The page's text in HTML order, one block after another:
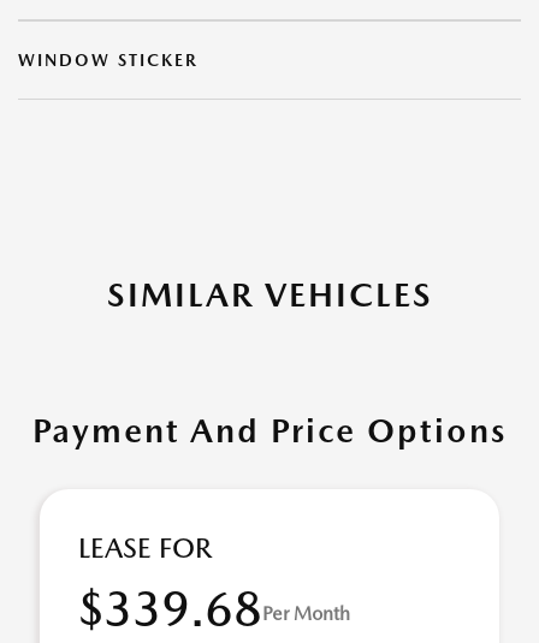
WINDOW STICKER
SIMILAR VEHICLES
Payment And Price Options
LEASE FOR
$339.68Per Month